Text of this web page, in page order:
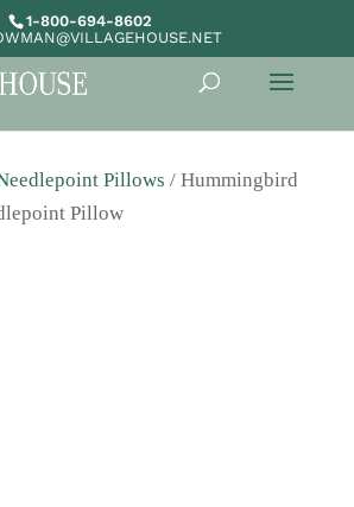
1-800-694-8602
Pillows / Hummingbird
Pillow